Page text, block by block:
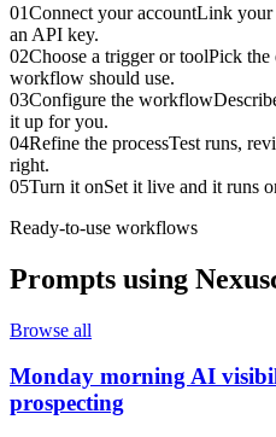
01Connect your accountLink your
an API key.
02Choose a trigger or toolPick the
workflow should use.
03Configure the workflow
it up for you.
04Refine the processTest runs,
right.
05Turn it onSet it live and it runs
Ready-to-use workflows
Prompts using
Browse all
Monday morning AI
prospecting